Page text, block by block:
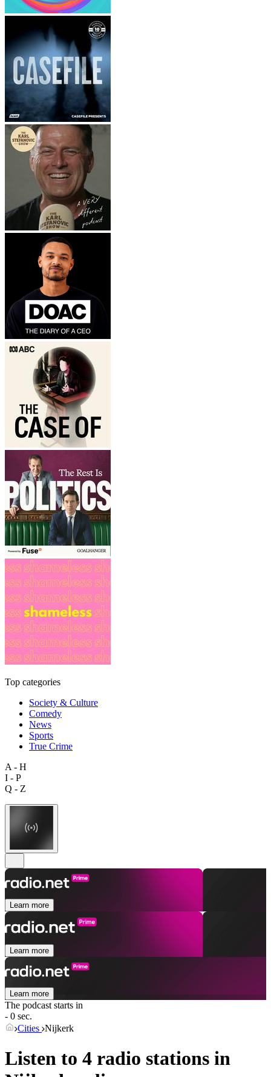
Top categories
Society & Culture
Comedy
News
Sports
True Crime
A - H
I - P
Q - Z
Learn more
Learn more
Learn more
The podcast starts in
- 0 sec.
Cities Nijkerk
Listen to 4 radio stations in